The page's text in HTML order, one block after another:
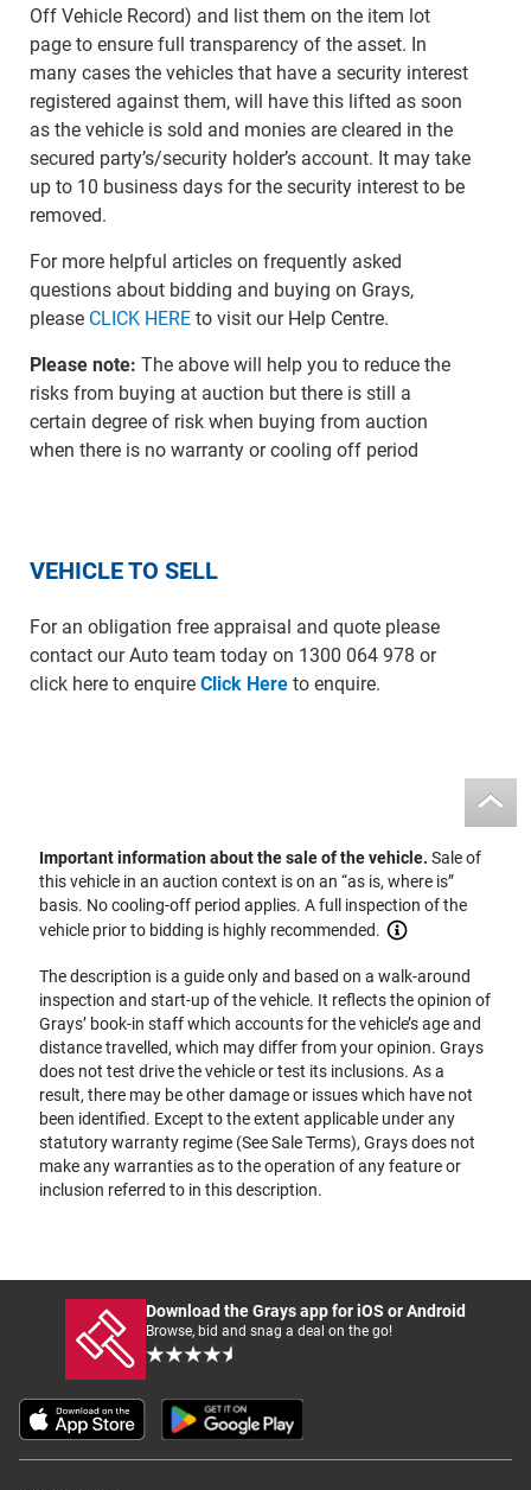
Off Vehicle Record) and list them on the item lot
page to ensure full transparency of the asset. In
many cases the vehicles that have a security interest
registered against them, will have this lifted as soon
as the vehicle is sold and monies are cleared in the
secured party’s/security holder’s account. It may take
up to 10 business days for the security interest to be
removed.
For more helpful articles on frequently asked
questions about bidding and buying on Grays,
please CLICK HEREto visit our Help Centre.
Please note: The above will help you to reduce the
risks from buying at auction but there is still a
certain degree of risk when buying from auction
when there is no warranty or cooling off period
VEHICLE TO SELL
For an obligation free appraisal and quote please
contact our Auto team today on 1300 064 978 or
click here to enquire Click Hereto enquire.
Important information about the sale of the vehicle.Sale of
this vehicle in an auction context is on an “as is, where is”
basis. No cooling-off period applies. A full inspection of the
vehicle prior to bidding is highly recommended.
The description is a guide only and based on a walk-around
inspection and start-up of the vehicle. It reflects the opinion of
Grays’ book-in staff which accounts for the vehicle’s age and
distance travelled, which may differ from your opinion. Grays
does not test drive the vehicle or test its inclusions. As a
result, there may be other damage or issues which have not
been identified. Except to the extent applicable under any
statutory warranty regime (See Sale Terms), Grays does not
make any warranties as to the operation of any feature or
inclusion referred to in this description.
Download the Grays app for iOS or Android
Browse, bid and snag a deal on the go!